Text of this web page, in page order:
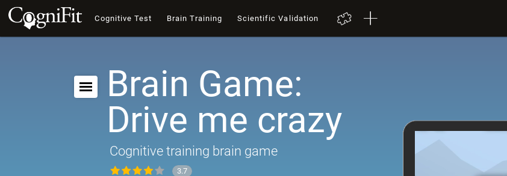
Cognitive Test Brain Training Scientific Validation
Brain Game:
Drive me crazy
Cognitive training brain game
3.7